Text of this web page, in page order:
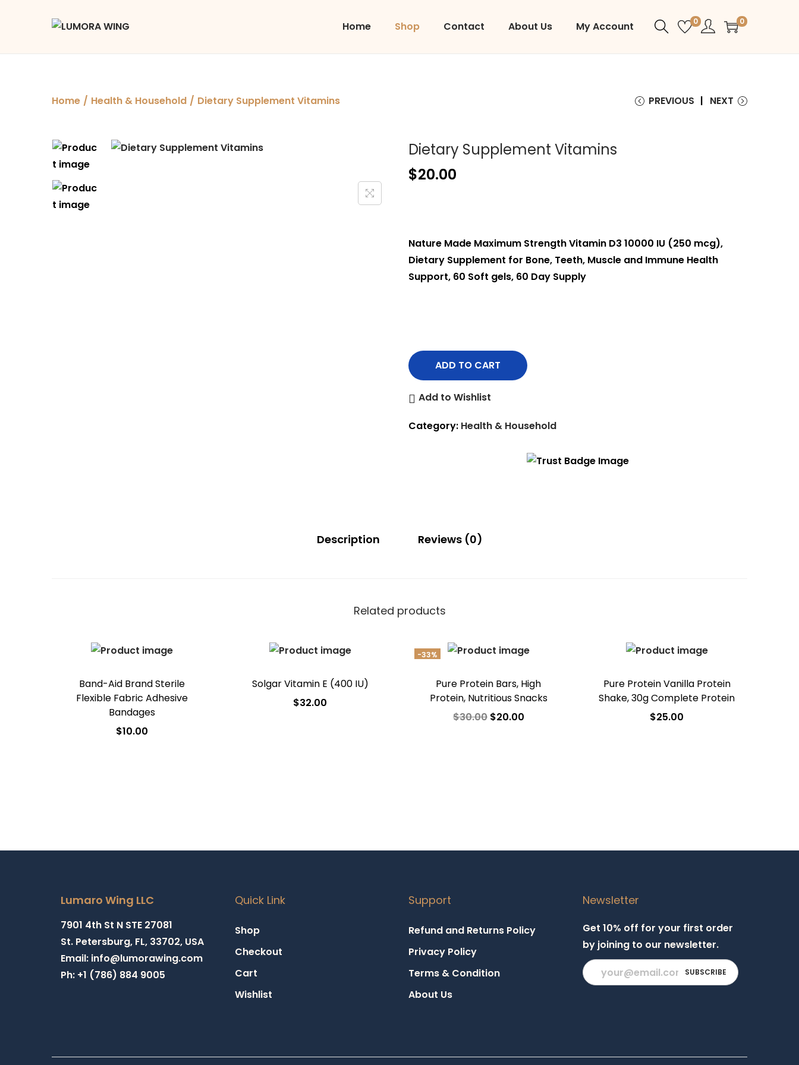
Home Shop Contact About Us My Account 0 0
Home / Health & Household / Dietary Supplement Vitamins PREVIOUS NEXT
Dietary Supplement Vitamins
$20.00
Nature Made Maximum Strength Vitamin D3 10000 IU (250 mcg),
Dietary Supplement for Bone, Teeth, Muscle and Immune Health
Support, 60 Soft gels, 60 Day Supply
ADD TO CART
Add to Wishlist
Category: Health & Household
Description Reviews (0)
Related products
Band-Aid Brand Sterile
Flexible Fabric Adhesive
Bandages
$10.00
Solgar Vitamin E (400 IU)
$32.00
-33%
Pure Protein Bars, High
Protein, Nutritious Snacks
$30.00 $20.00
Pure Protein Vanilla Protein
Shake, 30g Complete Protein
$25.00
Lumaro Wing LLC
7901 4th St N STE 27081
St. Petersburg, FL, 33702, USA
Email: info@lumorawing.com
Ph: +1 (786) 884 9005
Quick Link
Shop
Checkout
Cart
Wishlist
Support
Refund and Returns Policy
Privacy Policy
Terms & Condition
About Us
Newsletter
Get 10% off for your first order
by joining to our newsletter.